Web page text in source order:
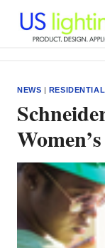
content
NEWS | RESIDENTIAL